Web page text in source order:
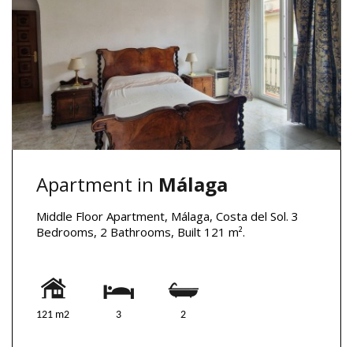
Apartment in Málaga
Middle Floor Apartment, Málaga, Costa del Sol. 3
Bedrooms, 2 Bathrooms, Built 121 m².
121 m2 3 2